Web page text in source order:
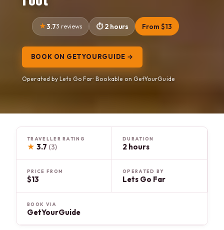
3.73 reviews 2 hours From $13
BOOK ON GETYOURGUIDE →
Operated by Lets Go Far · Bookable on GetYourGuide
TRAVELLER RATING
★ 3.7 (3)
DURATION
2 hours
PRICE FROM
$13
OPERATED BY
Lets Go Far
BOOK VIA
GetYourGuide